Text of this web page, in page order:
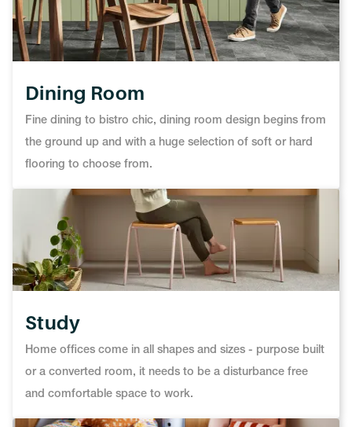
Dining Room
Fine dining to bistro chic, dining room design begins from
the ground up and with a huge selection of soft or hard
flooring to choose from.
Study
Home offices come in all shapes and sizes - purpose built
or a converted room, it needs to be a disturbance free
and comfortable space to work.